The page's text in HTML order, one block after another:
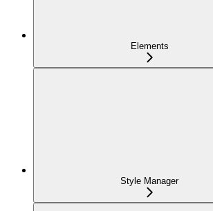
Elements
Style Manager